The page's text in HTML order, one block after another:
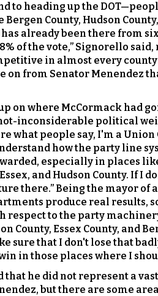
to heading up the
County, Hudson County,
already been there from
of the vote,” Signorello
in almost every county
on from Senator Menendez
on where McCormack had
inconsiderable political
what people say, I'm a Union
how the party line
especially in places
and Hudson County. If I
there.” Being the mayor of
produce real results,
respect to the party
County, Essex County, and
sure that I don't lose that
in those places where I
that he did not represent a
but there are some